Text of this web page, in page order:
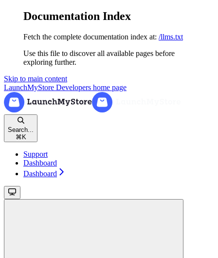
Documentation Index
Fetch the complete documentation index at: /llms.txt
Use this file to discover all available pages before
exploring further.
Skip to main content
LaunchMyStore Developers home page
Search...
⌘ K
Support
Dashboard
Dashboard